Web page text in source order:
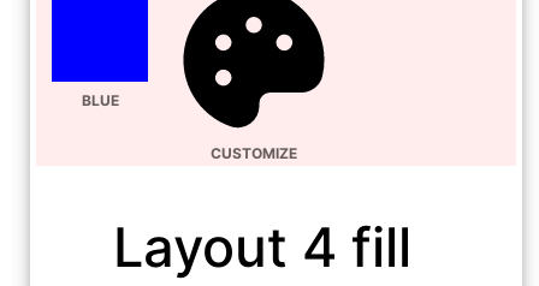
BLUE
CUSTOMIZE
Layout 4 fill